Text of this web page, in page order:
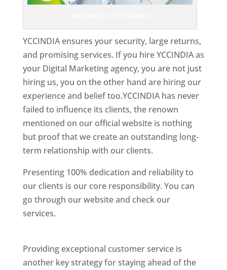
YCCINDIA ensures your security, large returns,
and promising services. If you hire YCCINDIA as
your Digital Marketing agency, you are not just
hiring us, you on the other hand are hiring our
experience and belief too.YCCINDIA has never
failed to influence its clients, the renown
mentioned on our official website is nothing
but proof that we create an outstanding long-
term relationship with our clients.
Presenting 100% dedication and reliability to
our clients is our core responsibility. You can
go through our website and check our
services.
Providing exceptional customer service is
another key strategy for staying ahead of the